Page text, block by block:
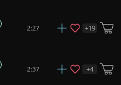
2:27 +19
2:37 +4